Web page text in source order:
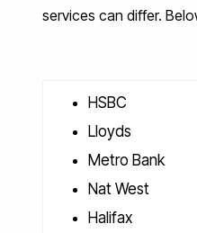
services can differ.
HSBC
Lloyds
Metro Bank
Nat West
Halifax